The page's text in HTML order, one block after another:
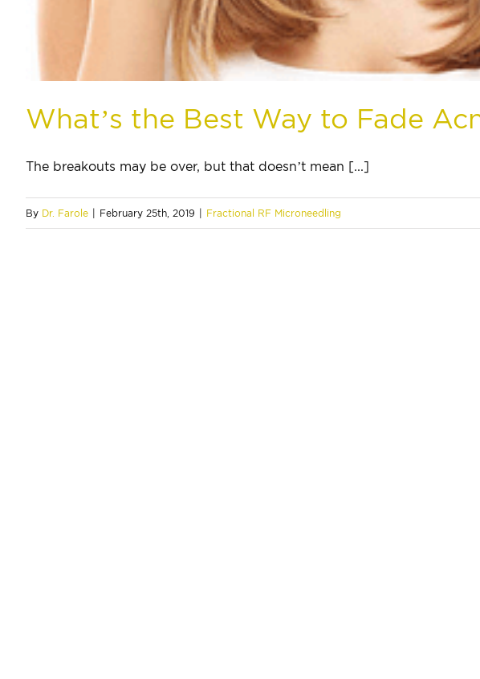
What’s the Best Way to Fade
The breakouts may be over, but that doesn’t mean [...]
By Dr. Farole February 25th, 2019 Fractional RF Microneedling